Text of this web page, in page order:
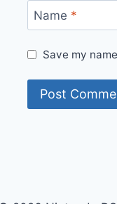
Name *
Save my